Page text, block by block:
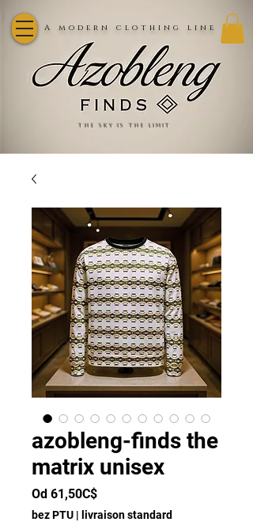
A modern clothing line
the sky is the limit
azobleng-finds the
matrix unisex
Od 61,50C$Cena
Rabatowa
bez PTU | livraison standard